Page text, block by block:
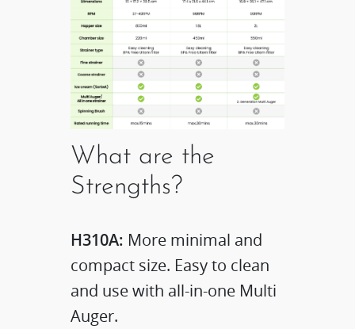
What are the
Strengths?
H310A: More minimal and
compact size. Easy to clean
and use with all-in-one Multi
Auger.